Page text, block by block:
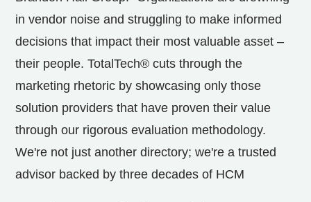
in vendor noise and struggling to make informed
decisions that impact their most valuable asset –
their people. TotalTech® cuts through the
marketing rhetoric by showcasing only those
solution providers that have proven their value
through our rigorous evaluation methodology.
We're not just another directory; we're a trusted
advisor backed by three decades of HCM